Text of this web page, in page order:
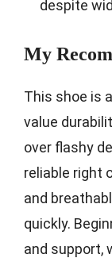
despite
My
This shoe is
value
over flashy
reliable right
and
quickly.
and support,